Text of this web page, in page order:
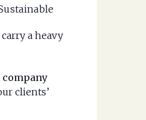
a heavy
clients’